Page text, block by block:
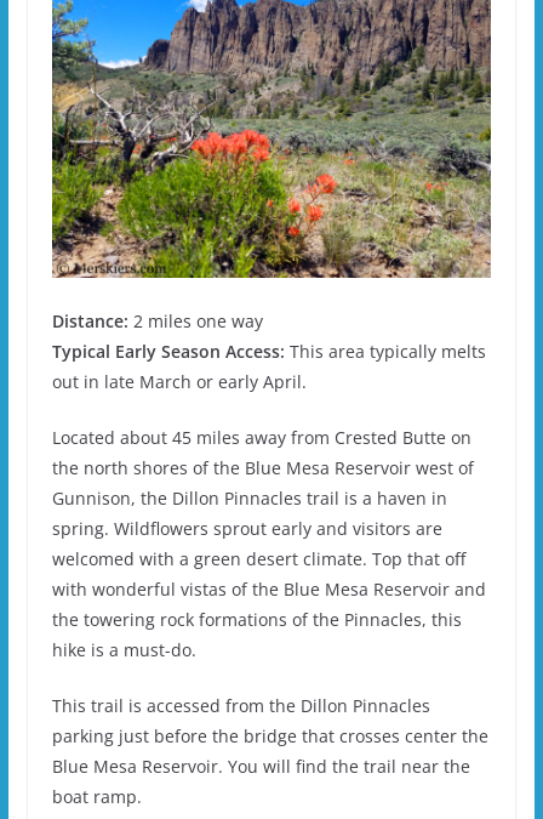
Distance: 2 miles one way
Typical Early Season Access: This area typically melts
out in late March or early April.
Located about 45 miles away from Crested Butte on
the north shores of the Blue Mesa Reservoir west of
Gunnison, the Dillon Pinnacles trail is a haven in
spring. Wildflowers sprout early and visitors are
welcomed with a green desert climate. Top that off
with wonderful vistas of the Blue Mesa Reservoir and
the towering rock formations of the Pinnacles, this
hike is a must-do.
This trail is accessed from the Dillon Pinnacles
parking just before the bridge that crosses center the
Blue Mesa Reservoir. You will find the trail near the
boat ramp.